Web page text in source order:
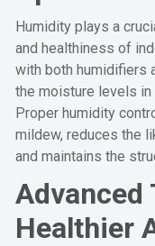
Humidity plays a
and healthiness of
with both humidifiers
the moisture levels in
Proper humidity
mildew, reduces the
and maintains the
Advanced
Healthier